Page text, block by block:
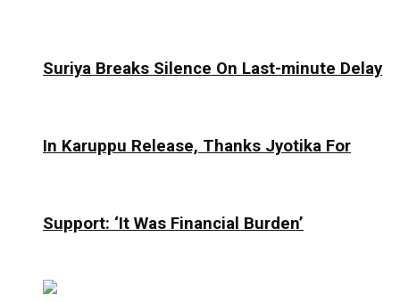
Suriya Breaks Silence On Last-minute Delay
In Karuppu Release, Thanks Jyotika For
Support: ‘It Was Financial Burden’